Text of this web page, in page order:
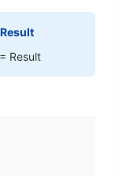
= Result